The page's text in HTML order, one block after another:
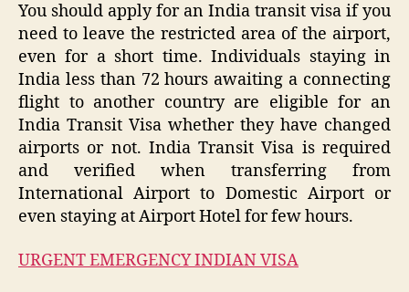
You should apply for an India transit visa if you
need to leave the restricted area of ​​the airport,
even for a short time. Individuals staying in
India less than 72 hours awaiting a connecting
flight to another country are eligible for an
India Transit Visa whether they have changed
airports or not. India Transit Visa is required
and verified when transferring from
International Airport to Domestic Airport or
even staying at Airport Hotel for few hours.
URGENT EMERGENCY INDIAN VISA